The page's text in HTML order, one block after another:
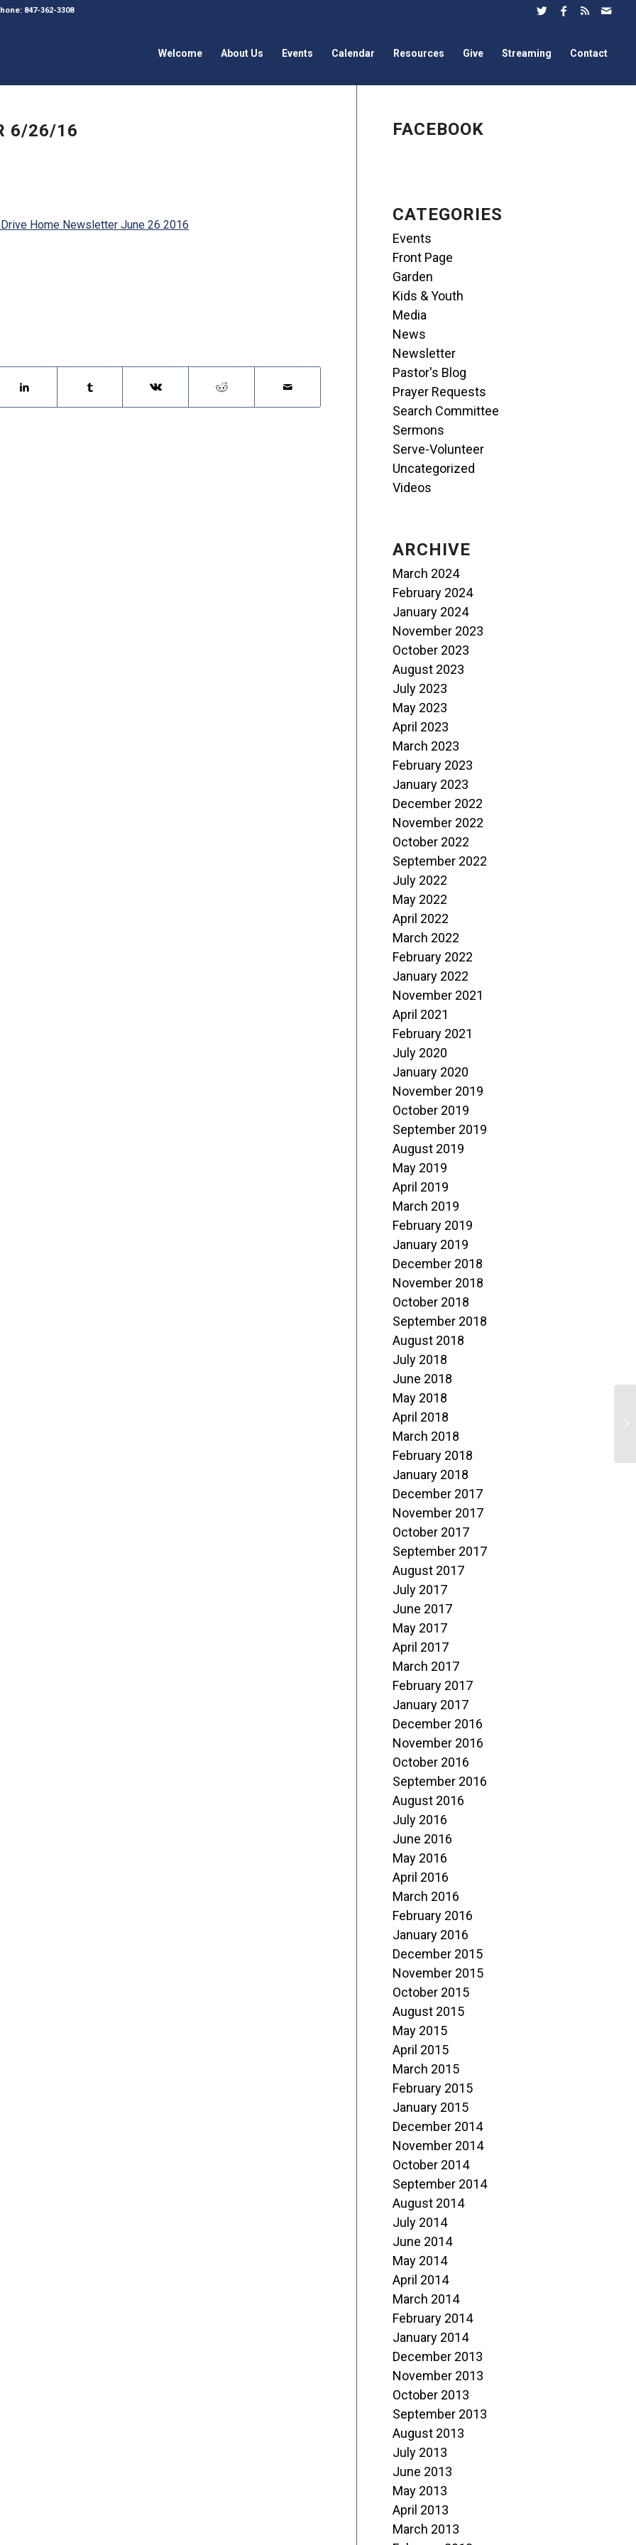
847-362-3308
Welcome About Us Events Calendar Resources Give Streaming Contact
6/26/16
Home Newsletter June 26 2016
FACEBOOK
CATEGORIES
Events
Front Page
Garden
Kids & Youth
Media
News
Newsletter
Pastor's Blog
Prayer Requests
Search Committee
Sermons
Serve-Volunteer
Uncategorized
Videos
ARCHIVE
March 2024
February 2024
January 2024
November 2023
October 2023
August 2023
July 2023
May 2023
April 2023
March 2023
February 2023
January 2023
December 2022
November 2022
October 2022
September 2022
July 2022
May 2022
April 2022
March 2022
February 2022
January 2022
November 2021
April 2021
February 2021
July 2020
January 2020
November 2019
October 2019
September 2019
August 2019
May 2019
April 2019
March 2019
February 2019
January 2019
December 2018
November 2018
October 2018
September 2018
August 2018
July 2018
June 2018
May 2018
April 2018
March 2018
February 2018
January 2018
December 2017
November 2017
October 2017
September 2017
August 2017
July 2017
June 2017
May 2017
April 2017
March 2017
February 2017
January 2017
December 2016
November 2016
October 2016
September 2016
August 2016
July 2016
June 2016
May 2016
April 2016
March 2016
February 2016
January 2016
December 2015
November 2015
October 2015
August 2015
May 2015
April 2015
March 2015
February 2015
January 2015
December 2014
November 2014
October 2014
September 2014
August 2014
July 2014
June 2014
May 2014
April 2014
March 2014
February 2014
January 2014
December 2013
November 2013
October 2013
September 2013
August 2013
July 2013
June 2013
May 2013
April 2013
March 2013